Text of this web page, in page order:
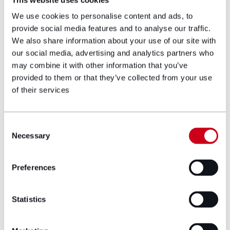
We use cookies to personalise content and ads, to
provide social media features and to analyse our traffic.
We also share information about your use of our site with
our social media, advertising and analytics partners who
may combine it with other information that you’ve
provided to them or that they’ve collected from your use
of their services
Selection
Necessary
Preferences
Statistics
Ryan first qualified in Australia in 2011 where
he gained extensive experience in non-
contentious wills and estates law. There, he
would also advise on business succession
planning and testamentary trusts for families
and high net-worth individuals.
His interest in litigation then led him to take
on disputed estate work. In these cases, he
and in defence of estate proceedings. Ryan
developed this interest and knowledge when
he moved to London and worked for a Legal
500 firm. There, he worked on establishing
litigation by creditors as well as contentious